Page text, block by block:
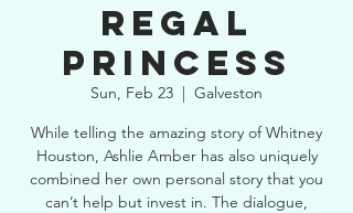
REGAL
PRINCESS
Sun, Feb 23
  |
Galveston
While telling the amazing story of Whitney
Houston, Ashlie Amber has also uniquely
combined her own personal story that you
can’t help but invest in. The dialogue,